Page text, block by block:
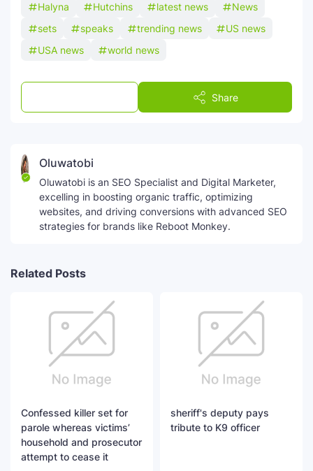
Halyna
Hutchins latest news
News
sets
speaks trending news
US news
USA news
world news
Share
Oluwatobi
Oluwatobi is an SEO Specialist and Digital Marketer,
excelling in boosting organic traffic, optimizing
websites, and driving conversions with advanced SEO
strategies for brands like Reboot Monkey.
Related Posts
Confessed killer set for
parole whereas victims’
household and prosecutor
attempt to cease it
sheriff's deputy pays
tribute to K9 officer